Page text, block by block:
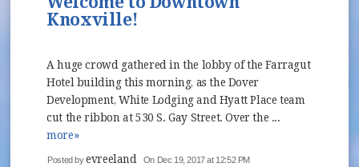
Knoxville!
A huge crowd gathered in the lobby of the Farragut
Hotel building this morning, as the Dover
Development, White Lodging and Hyatt Place team
cut the ribbon at 530 S. Gay Street. Over the ...
more»
Posted byevreeland On Dec 19, 2017 at 12:52 PM